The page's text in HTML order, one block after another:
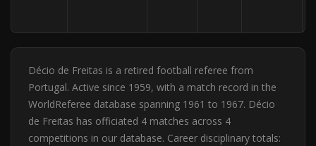
Décio de Freitas is a retired football referee from
Portugal. Active since 1959, with a match record in the
WorldReferee database spanning 1961 to 1967. Décio
de Freitas has officiated 4 matches across 4
competitions in our database. Career disciplinary totals: